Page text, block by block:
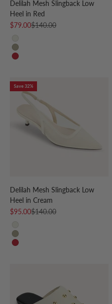
Delilah Mesh Slingback Low
Heel in Red
Sale price
$79.00Regular price
$140.00
CREAM
TAUPE
RED
Save 32%
Delilah Mesh Slingback Low
Heel in Cream
Sale price
$95.00Regular price
$140.00
CREAM
TAUPE
RED